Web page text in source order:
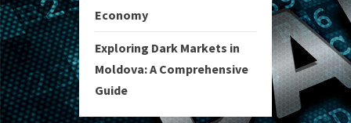
Economy
Exploring Dark Markets in
Moldova: A Comprehensive
Guide